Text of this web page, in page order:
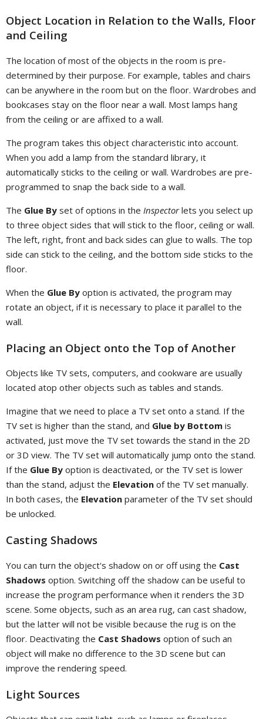
Object Location in Relation to the Walls, Floor
and Ceiling
The location of most of the objects in the room is pre-
determined by their purpose. For example, tables and chairs
can be anywhere in the room but on the floor. Wardrobes and
bookcases stay on the floor near a wall. Most lamps hang
from the ceiling or are affixed to a wall.
The program takes this object characteristic into account.
When you add a lamp from the standard library, it
automatically sticks to the ceiling or wall. Wardrobes are pre-
programmed to snap the back side to a wall.
The Glue By set of options in the Inspectorlets you select up
to three object sides that will stick to the floor, ceiling or wall.
The left, right, front and back sides can glue to walls. The top
side can stick to the ceiling, and the bottom side sticks to the
floor.
When the Glue By option is activated, the program may
rotate an object, if it is necessary to place it parallel to the
wall.
Placing an Object onto the Top of Another
Objects like TV sets, computers, and cookware are usually
located atop other objects such as tables and stands.
Imagine that we need to place a TV set onto a stand. If the
TV set is higher than the stand, and Glue by Bottom is
activated, just move the TV set towards the stand in the 2D
or 3D view. The TV set will automatically jump onto the stand.
If the Glue By option is deactivated, or the TV set is lower
than the stand, adjust the Elevation of the TV set manually.
In both cases, the Elevation parameter of the TV set should
be unlocked.
Casting Shadows
You can turn the object's shadow on or off using the Cast
Shadows option. Switching off the shadow can be useful to
increase the program performance when it renders the 3D
scene. Some objects, such as an area rug, can cast shadow,
but the latter will not be visible because the rug is on the
floor. Deactivating the Cast Shadows option of such an
object will make no difference to the 3D scene but can
improve the rendering speed.
Light Sources